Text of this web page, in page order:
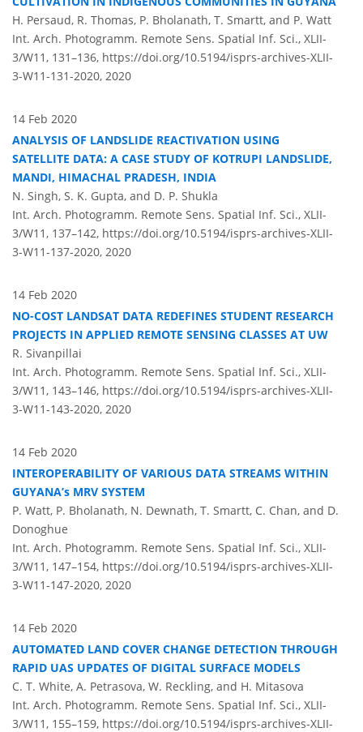
H. Persaud, R. Thomas, P. Bholanath, T. Smartt, and P. Watt
Int. Arch. Photogramm. Remote Sens. Spatial Inf. Sci., XLII-
3/W11, 131–136, https://doi.org/10.5194/isprs-archives-XLII-
3-W11-131-2020, 2020
14 Feb 2020
ANALYSIS OF LANDSLIDE REACTIVATION USING
SATELLITE DATA: A CASE STUDY OF KOTRUPI LANDSLIDE,
MANDI, HIMACHAL PRADESH, INDIA
N. Singh, S. K. Gupta, and D. P. Shukla
Int. Arch. Photogramm. Remote Sens. Spatial Inf. Sci., XLII-
3/W11, 137–142, https://doi.org/10.5194/isprs-archives-XLII-
3-W11-137-2020, 2020
14 Feb 2020
NO-COST LANDSAT DATA REDEFINES STUDENT RESEARCH
PROJECTS IN APPLIED REMOTE SENSING CLASSES AT UW
R. Sivanpillai
Int. Arch. Photogramm. Remote Sens. Spatial Inf. Sci., XLII-
3/W11, 143–146, https://doi.org/10.5194/isprs-archives-XLII-
3-W11-143-2020, 2020
14 Feb 2020
INTEROPERABILITY OF VARIOUS DATA STREAMS WITHIN
GUYANA’s MRV SYSTEM
P. Watt, P. Bholanath, N. Dewnath, T. Smartt, C. Chan, and D.
Donoghue
Int. Arch. Photogramm. Remote Sens. Spatial Inf. Sci., XLII-
3/W11, 147–154, https://doi.org/10.5194/isprs-archives-XLII-
3-W11-147-2020, 2020
14 Feb 2020
AUTOMATED LAND COVER CHANGE DETECTION THROUGH
RAPID UAS UPDATES OF DIGITAL SURFACE MODELS
C. T. White, A. Petrasova, W. Reckling, and H. Mitasova
Int. Arch. Photogramm. Remote Sens. Spatial Inf. Sci., XLII-
3/W11, 155–159, https://doi.org/10.5194/isprs-archives-XLII-